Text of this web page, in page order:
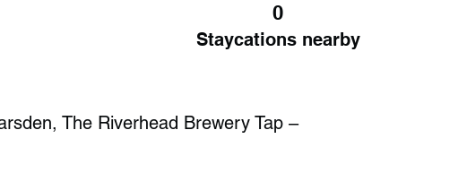
0
Staycations nearby
The Riverhead Brewery Tap –